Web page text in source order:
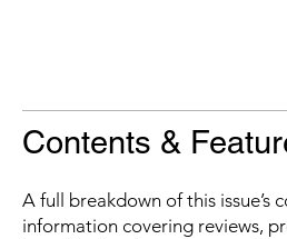
Contents &
A full breakdown of this
information covering reviews,